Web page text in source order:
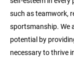
such as teamwork,
sportsmanship. We
potential by
necessary to thrive